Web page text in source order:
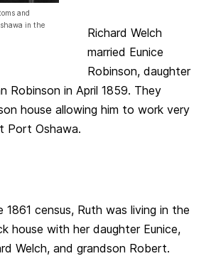
and
in the
Richard Welch
married Eunice
Robinson, daughter
Robinson in April 1859. They
house allowing him to work very
Port Oshawa.
census, Ruth was living in the
house with her daughter Eunice,
Welch, and grandson Robert.